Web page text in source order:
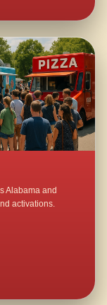
Alabama and
activations.